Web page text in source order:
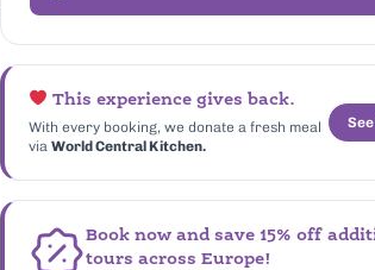
This experience gives back.
With every booking, we donate a fresh meal
via World Central Kitchen.
Book now and save 15% off
tours across Europe!